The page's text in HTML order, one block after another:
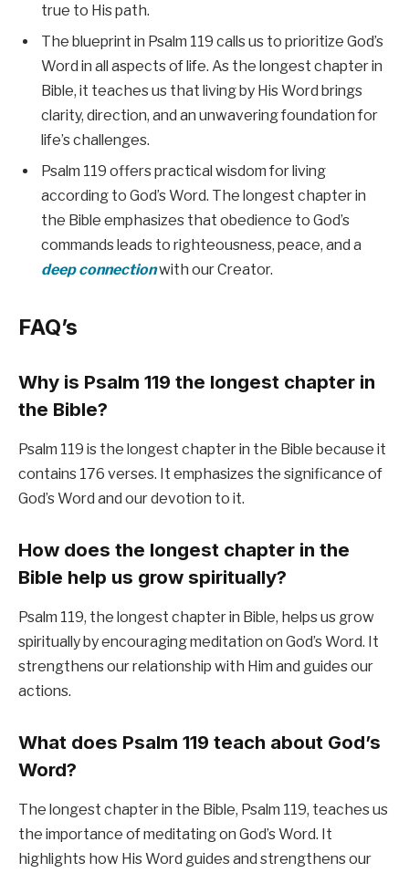
true to His path.
The blueprint in Psalm 119 calls us to prioritize God’s
Word in all aspects of life. As the longest chapter in
Bible, it teaches us that living by His Word brings
clarity, direction, and an unwavering foundation for
life’s challenges.
Psalm 119 offers practical wisdom for living
according to God’s Word. The longest chapter in
the Bible emphasizes that obedience to God’s
commands leads to righteousness, peace, and a
deep connectionwith our Creator.
FAQ’s
Why is Psalm 119 the longest chapter in
the Bible?
Psalm 119 is the longest chapter in the Bible because it
contains 176 verses. It emphasizes the significance of
God’s Word and our devotion to it.
How does the longest chapter in the
Bible help us grow spiritually?
Psalm 119, the longest chapter in Bible, helps us grow
spiritually by encouraging meditation on God’s Word. It
strengthens our relationship with Him and guides our
actions.
What does Psalm 119 teach about God’s
Word?
The longest chapter in the Bible, Psalm 119, teaches us
the importance of meditating on God’s Word. It
highlights how His Word guides and strengthens our